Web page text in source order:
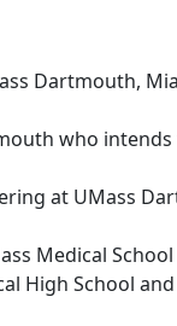
Dartmouth,
who
at UMass
Medical
High School